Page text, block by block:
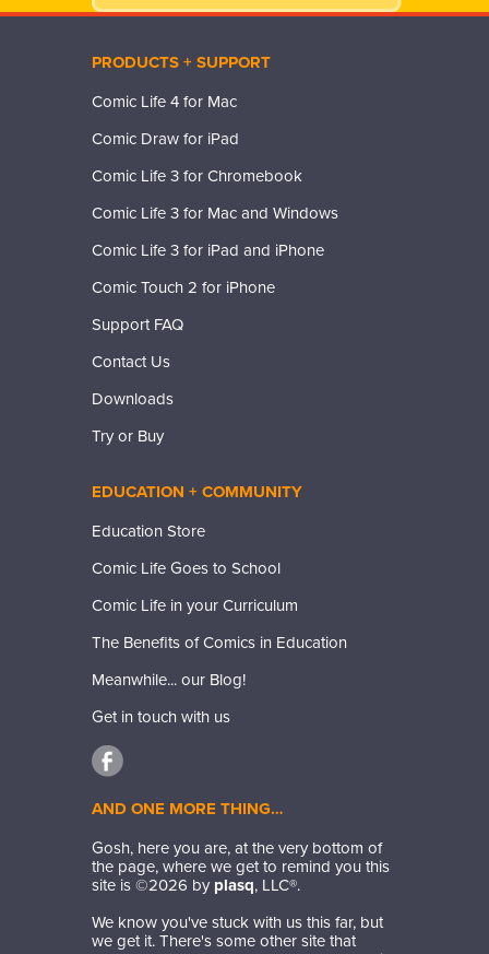
PRODUCTS + SUPPORT
Comic Life 4 for Mac
Comic Draw for iPad
Comic Life 3 for Chromebook
Comic Life 3 for Mac and Windows
Comic Life 3 for iPad and iPhone
Comic Touch 2 for iPhone
Support FAQ
Contact Us
Downloads
Try or Buy
EDUCATION + COMMUNITY
Education Store
Comic Life Goes to School
Comic Life in your Curriculum
The Benefits of Comics in Education
Meanwhile... our Blog!
Get in touch with us
AND ONE MORE THING…
Gosh, here you are, at the very bottom of
the page, where we get to remind you this
site is ©2026 by plasq, LLC®.
We know you've stuck with us this far, but
we get it. There's some other site that